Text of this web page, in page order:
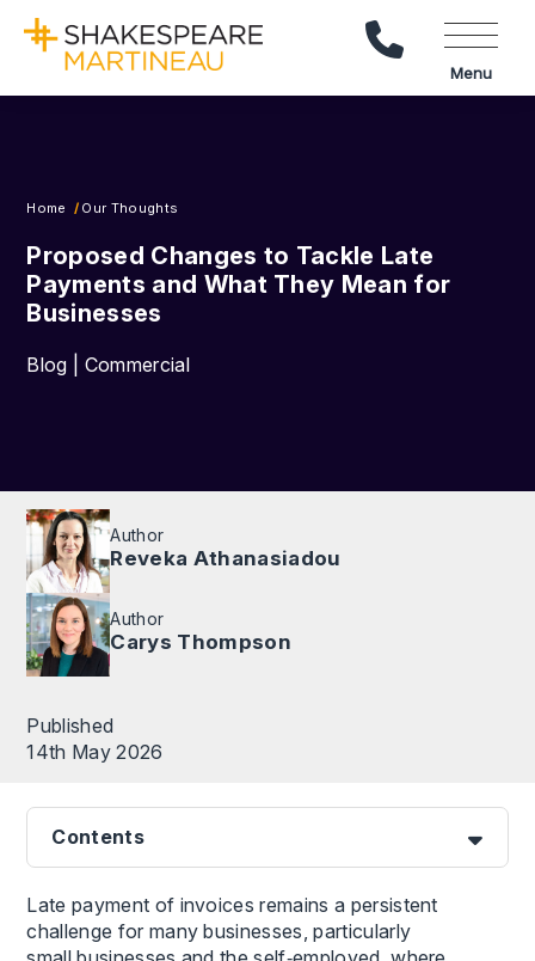
Call Us
Menu
Home Our Thoughts
Proposed Changes to Tackle Late
Payments and What They Mean for
Businesses
Blog | Commercial
Author
Reveka Athanasiadou
Author
Carys Thompson
Published
14th May 2026
Contents
Late payment of invoices remains a persistent
challenge for many businesses, particularly